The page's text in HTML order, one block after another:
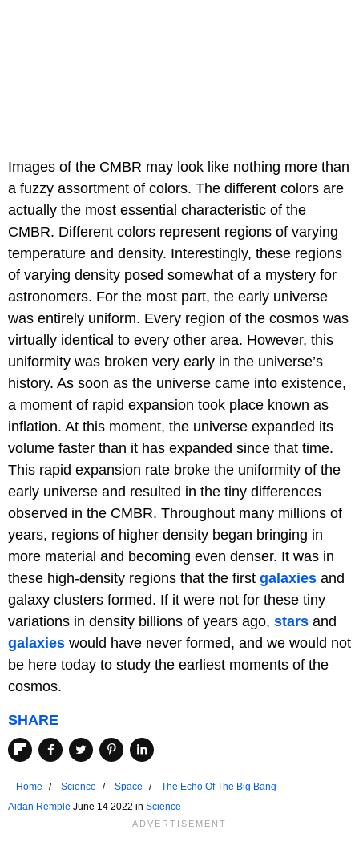
Images of the CMBR may look like nothing more than
a fuzzy assortment of colors. The different colors are
actually the most essential characteristic of the
CMBR. Different colors represent regions of varying
temperature and density. Interestingly, these regions
of varying density posed somewhat of a mystery for
astronomers. For the most part, the early universe
was entirely uniform. Every region of the cosmos was
virtually identical to every other area. However, this
uniformity was broken very early in the universe’s
history. As soon as the universe came into existence,
a moment of rapid expansion took place known as
inflation. At this moment, the universe expanded its
volume faster than it has expanded since that time.
This rapid expansion rate broke the uniformity of the
early universe and resulted in the tiny differences
observed in the CMBR. Throughout many millions of
years, regions of higher density began bringing in
more material and becoming even denser. It was in
these high-density regions that the first galaxies and
galaxy clusters formed. If it were not for these tiny
variations in density billions of years ago, stars and
galaxies would have never formed, and we would not
be here today to study the earliest moments of the
cosmos.
SHARE
Home Science Space
The Echo Of The Big Bang
Aidan Remple June 14 2022 in Science